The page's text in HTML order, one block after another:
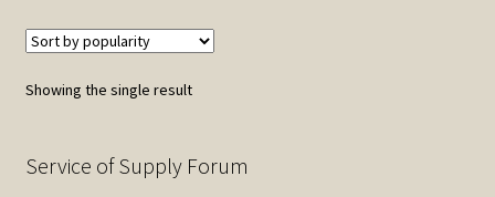
Showing the single result
Service of Supply Forum